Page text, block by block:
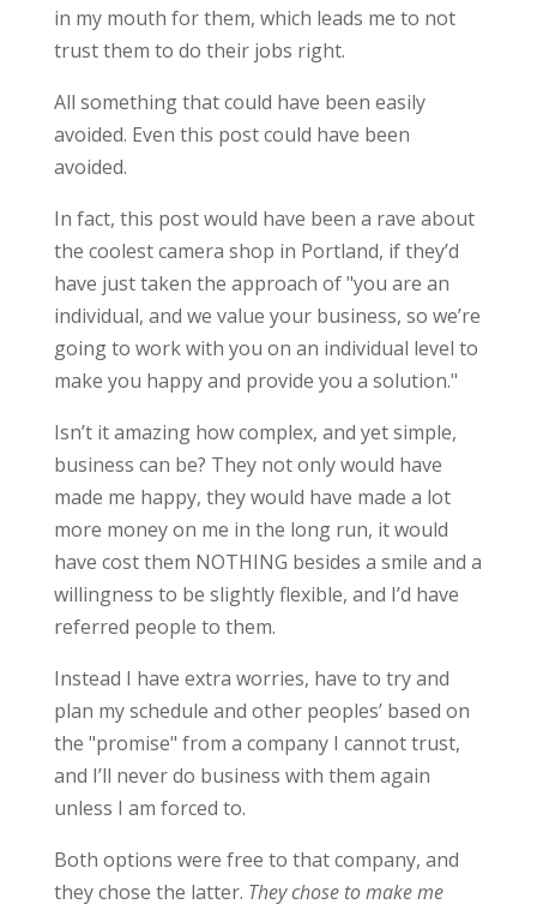
in my mouth for them, which leads me to not
trust them to do their jobs right.
All something that could have been easily
avoided. Even this post could have been
avoided.
In fact, this post would have been a rave about
the coolest camera shop in Portland, if they’d
have just taken the approach of "you are an
individual, and we value your business, so we’re
going to work with you on an individual level to
make you happy and provide you a solution."
Isn’t it amazing how complex, and yet simple,
business can be? They not only would have
made me happy, they would have made a lot
more money on me in the long run, it would
have cost them NOTHING besides a smile and a
willingness to be slightly flexible, and I’d have
referred people to them.
Instead I have extra worries, have to try and
plan my schedule and other peoples’ based on
the "promise" from a company I cannot trust,
and I’ll never do business with them again
unless I am forced to.
Both options were free to that company, and
they chose the latter. They chose to make me